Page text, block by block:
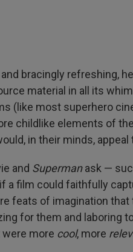
bracingly refreshing,
material in all its
(like most superhero
childlike elements of
in their minds,
and Supermanask —
a film could faithfully
feats of imagination
for them and laboring
more cool, more